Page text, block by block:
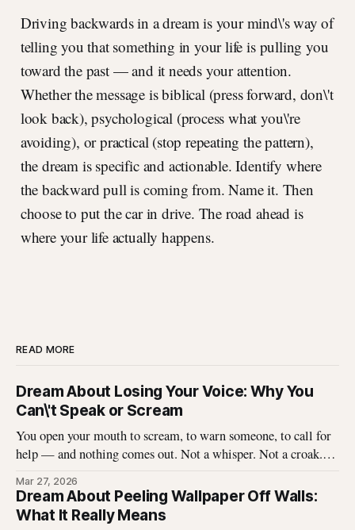
Driving backwards in a dream is your mind\'s way of
telling you that something in your life is pulling you
toward the past — and it needs your attention.
Whether the message is biblical (press forward, don\'t
look back), psychological (process what you\'re
avoiding), or practical (stop repeating the pattern),
the dream is specific and actionable. Identify where
the backward pull is coming from. Name it. Then
choose to put the car in drive. The road ahead is
where your life actually happens.
READ MORE
Dream About Losing Your Voice: Why You
Can\'t Speak or Scream
You open your mouth to scream, to warn someone, to call for
help — and nothing comes out. Not a whisper. Not a croak.
described hundreds of times, and it never stops being
unsettling for the dreamer. That
Mar 27, 2026
Dream About Peeling Wallpaper Off Walls:
What It Really Means